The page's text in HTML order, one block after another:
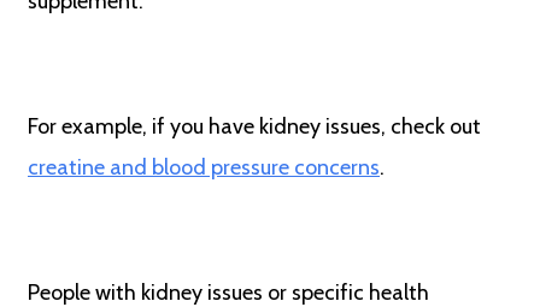
For example, if you have kidney issues, check out
creatine and blood pressure concerns.
People with kidney issues or specific health